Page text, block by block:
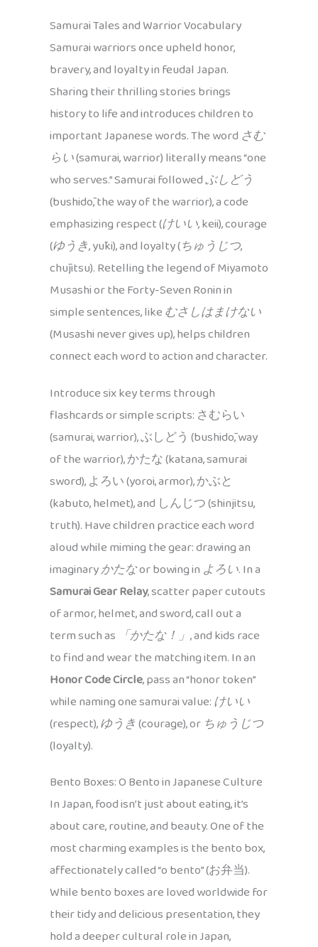
Samurai Tales and Warrior Vocabulary
Samurai warriors once upheld honor,
bravery, and loyalty in feudal Japan.
Sharing their thrilling stories brings
history to life and introduces children to
important Japanese words. The word さむ
らい(samurai, warrior) literally means “one
who serves.” Samurai followedぶしどう
(bushidō, the way of the warrior), a code
emphasizing respect (けいい, keii), courage
(ゆうき, yūki), and loyalty (ちゅうじつ,
chūjitsu). Retelling the legend of Miyamoto
Musashi or the Forty-Seven Ronin in
simple sentences, likeむさしはまけない
(Musashi never gives up), helps children
connect each word to action and character.
Introduce six key terms through
flashcards or simple scripts: さむらい
(samurai, warrior), ぶしどう (bushidō, way
of the warrior), かたな (katana, samurai
sword), よろい (yoroi, armor), かぶと
(kabuto, helmet), and しんじつ (shinjitsu,
truth). Have children practice each word
aloud while miming the gear: drawing an
imaginaryかたなor bowing in よろい. In a
Samurai Gear Relay, scatter paper cutouts
of armor, helmet, and sword, call out a
term such as 「かたな！」 , and kids race
to find and wear the matching item. In an
Honor Code Circle, pass an “honor token”
while naming one samurai value:けいい
(respect),ゆうき(courage), or ちゅうじつ
(loyalty).
Bento Boxes: O Bento in Japanese Culture
In Japan, food isn’t just about eating, it’s
about care, routine, and beauty. One of the
most charming examples is the bento box,
affectionately called “o bento” (お弁当).
While bento boxes are loved worldwide for
their tidy and delicious presentation, they
hold a deeper cultural role in Japan,